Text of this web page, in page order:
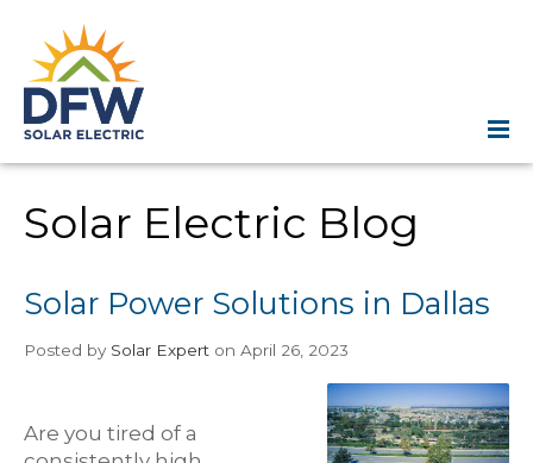
Solar Electric Blog
Solar Power Solutions in Dallas
Posted by Solar Expert on April 26, 2023
Are you tired of a